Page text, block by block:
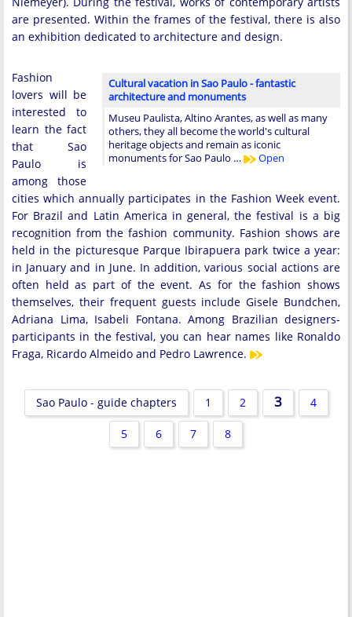
are presented. Within the frames of the festival, there is also
an exhibition dedicated to architecture and design.
Cultural vacation in Sao Paulo - fantastic
architecture and monuments
Museu Paulista, Altino Arantes, as well as many
others, they all become the world's cultural
heritage objects and remain as iconic
monuments for Sao Paulo …
Open
Fashion
lovers will be
interested to
learn the fact
that Sao
Paulo is
among those
cities which annually participates in the Fashion Week event.
For Brazil and Latin America in general, the festival is a big
recognition from the fashion community. Fashion shows are
held in the picturesque Parque Ibirapuera park twice a year:
in January and in June. In addition, various social actions are
often held as part of the event. As for the fashion shows
themselves, their frequent guests include Gisele Bundchen,
Adriana Lima, Isabeli Fontana. Among Brazilian designers-
participants in the festival, you can hear names like Ronaldo
Fraga, Ricardo Almeido and Pedro Lawrence.
Sao Paulo - guide chapters 1 2 3 4
5 6 7 8